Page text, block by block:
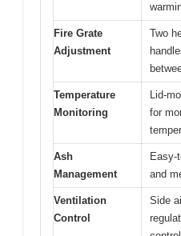
Fire Grate
Adjustment
Two
Temperature
Monitoring
Lid-
for
Ash
Management
Easy-
and
Ventilation
Control
Side